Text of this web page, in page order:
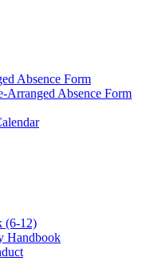
Absence Form
Arranged Absence Form
(6-12)
Handbook